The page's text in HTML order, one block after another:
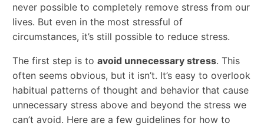
never possible to completely remove stress from our
lives. But even in the most stressful of
circumstances, it’s still possible to reduce stress.
The first step is toavoid unnecessary stress. This
often seems obvious, but it isn’t. It’s easy to overlook
habitual patterns of thought and behavior that cause
unnecessary stress above and beyond the stress we
can’t avoid. Here are a few guidelines for how to